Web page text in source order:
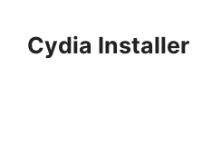
contentCydia Installer